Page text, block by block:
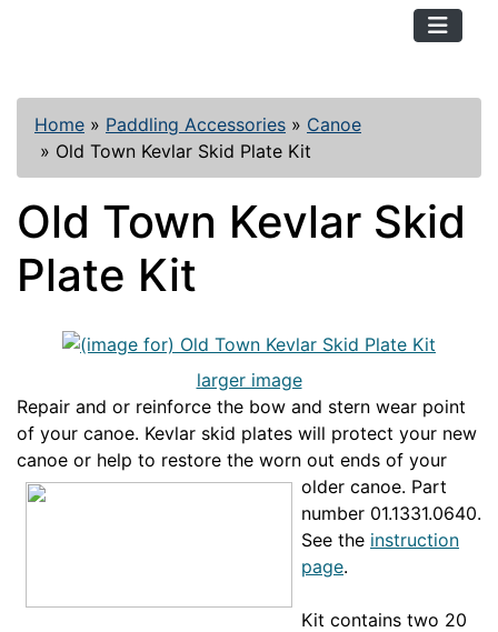
Home » Paddling Accessories » Canoe
» Old Town Kevlar Skid Plate Kit
Old Town Kevlar Skid
Plate Kit
larger image
Repair and or reinforce the bow and stern wear point
of your canoe. Kevlar skid plates will protect your new
canoe or help to restore the worn out ends of your
older canoe. Part
number 01.1331.0640.
See the instruction
page.
Kit contains two 20